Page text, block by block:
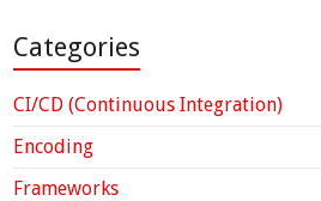
Categories
CI/CD (Continuous Integration)
Encoding
Frameworks